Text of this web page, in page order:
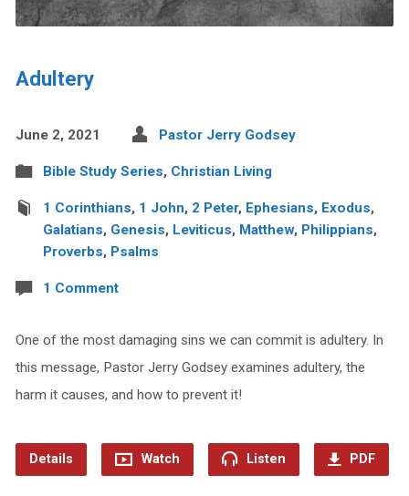
Adultery
June 2, 2021 Pastor Jerry Godsey
Bible Study Series, Christian Living
1 Corinthians, 1 John, 2 Peter, Ephesians, Exodus,
Galatians, Genesis, Leviticus, Matthew, Philippians,
Proverbs, Psalms
1 Comment
One of the most damaging sins we can commit is adultery. In
this message, Pastor Jerry Godsey examines adultery, the
harm it causes, and how to prevent it!
Details Watch Listen PDF